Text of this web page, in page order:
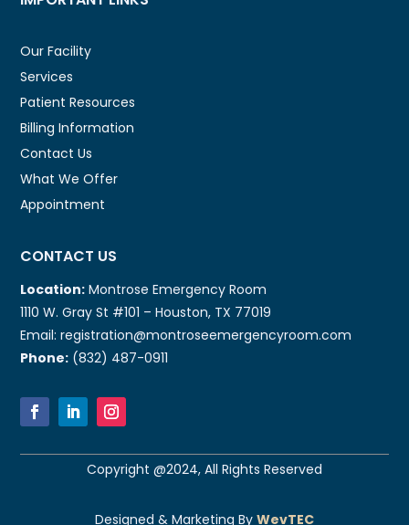
Our Facility
Services
Patient Resources
Billing Information
Contact Us
What We Offer
Appointment
CONTACT US
Location: Montrose Emergency Room
1110 W. Gray St #101 – Houston, TX 77019
Email: registration@montroseemergencyroom.com
Phone: (832) 487-0911
Copyright @2024, All Rights Reserved
Designed & Marketing By WevTEC